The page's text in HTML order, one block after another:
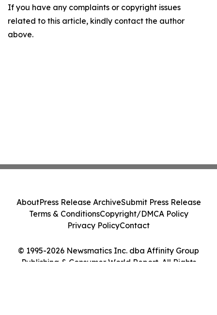
If you have any complaints or copyright issues
related to this article, kindly contact the author
above.
© 1995-2026 Newsmatics Inc. dba Affinity Group
Publishing & Consumer World Report. All Rights
AboutPress Release ArchiveSubmit Press Release
Terms & ConditionsCopyright/DMCA Policy
Privacy PolicyContact